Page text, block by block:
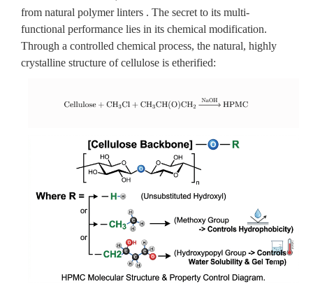
from natural polymer linters . The secret to its multi-
functional performance lies in its chemical modification.
Through a controlled chemical process, the natural, highly
crystalline structure of cellulose is etherified: